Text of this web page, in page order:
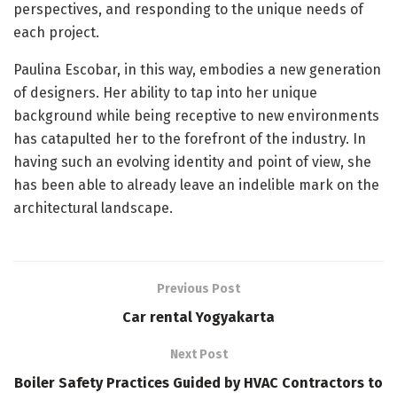
perspectives, and responding to the unique needs of
each project.
Paulina Escobar, in this way, embodies a new generation
of designers. Her ability to tap into her unique
background while being receptive to new environments
has catapulted her to the forefront of the industry. In
having such an evolving identity and point of view, she
has been able to already leave an indelible mark on the
architectural landscape.
Previous Post
Car rental Yogyakarta
Next Post
Boiler Safety Practices Guided by HVAC Contractors to